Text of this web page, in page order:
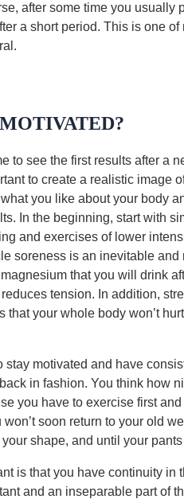
after some time you
a short period. This is one
to see the first results after a
to create a realistic image
you like about your body
In the beginning, start with
and exercises of lower
soreness is an inevitable
that you will drink
tension. In addition,
that your whole body won’t
stay motivated and have
in fashion. You think how
you have to exercise first
soon return to your old
shape, and until your
is that you have continuity
and an inseparable part of